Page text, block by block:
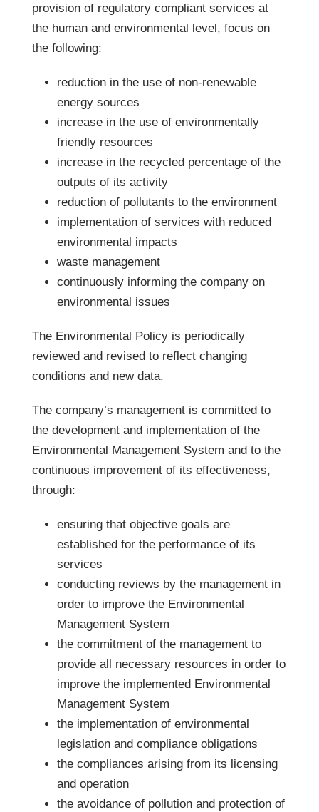
provision of regulatory compliant services at
the human and environmental level, focus on
the following:
reduction in the use of non-renewable
energy sources
increase in the use of environmentally
friendly resources
increase in the recycled percentage of the
outputs of its activity
reduction of pollutants to the environment
implementation of services with reduced
environmental impacts
waste management
continuously informing the company on
environmental issues
The Environmental Policy is periodically
reviewed and revised to reflect changing
conditions and new data.
The company’s management is committed to
the development and implementation of the
Environmental Management System and to the
continuous improvement of its effectiveness,
through:
ensuring that objective goals are
established for the performance of its
services
conducting reviews by the management in
order to improve the Environmental
Management System
the commitment of the management to
provide all necessary resources in order to
improve the implemented Environmental
Management System
the implementation of environmental
legislation and compliance obligations
the compliances arising from its licensing
and operation
the avoidance of pollution and protection of